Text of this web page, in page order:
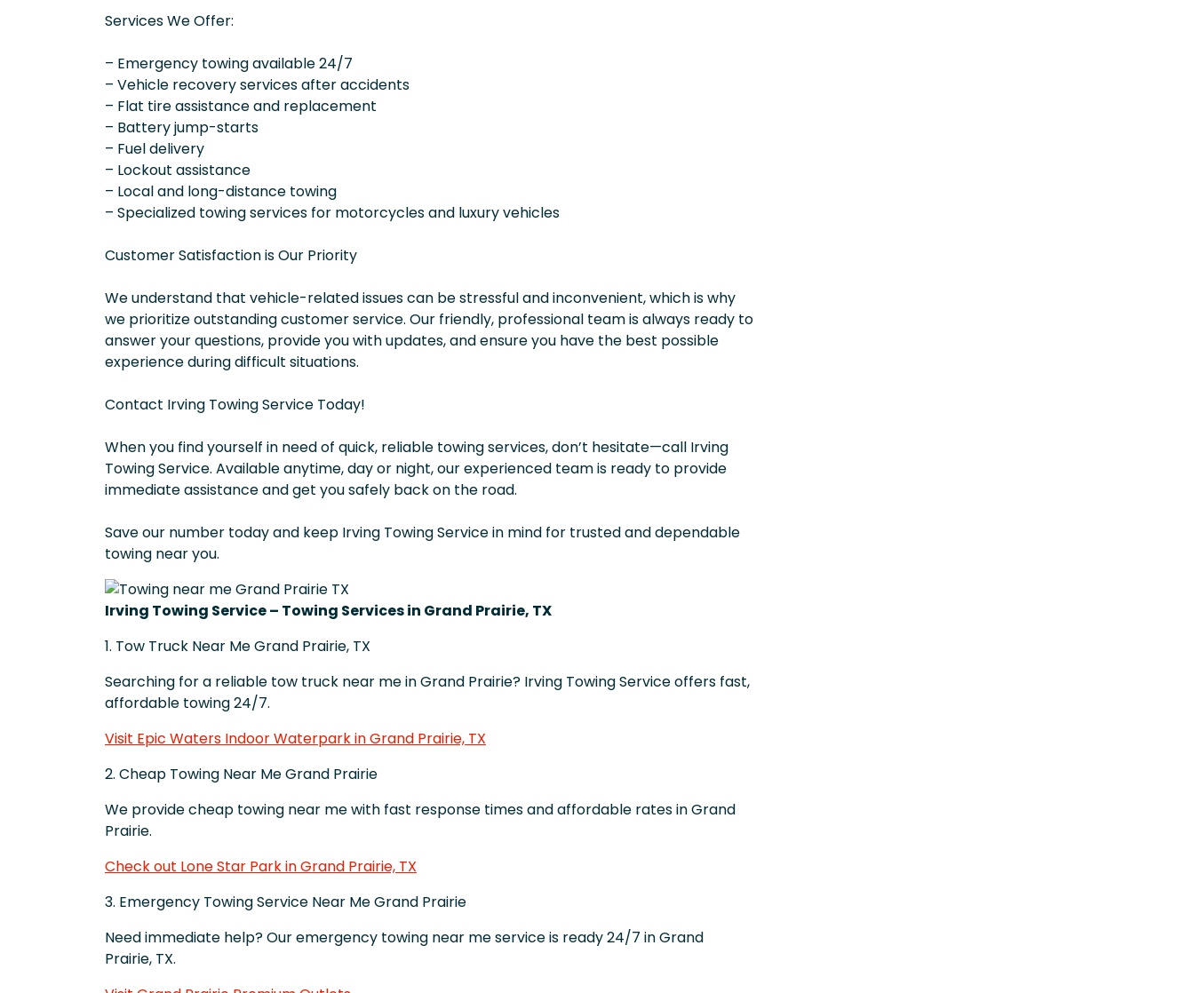
Services We Offer:
– Emergency towing available 24/7
– Vehicle recovery services after accidents
– Flat tire assistance and replacement
– Battery jump-starts
– Fuel delivery
– Lockout assistance
– Local and long-distance towing
– Specialized towing services for motorcycles and luxury vehicles
Customer Satisfaction is Our Priority
We understand that vehicle-related issues can be stressful and inconvenient, which is why
we prioritize outstanding customer service. Our friendly, professional team is always ready to
answer your questions, provide you with updates, and ensure you have the best possible
experience during difficult situations.
Contact Irving Towing Service Today!
When you find yourself in need of quick, reliable towing services, don’t hesitate—call Irving
Towing Service. Available anytime, day or night, our experienced team is ready to provide
immediate assistance and get you safely back on the road.
Save our number today and keep Irving Towing Service in mind for trusted and dependable
towing near you.
Irving Towing Service – Towing Services in Grand Prairie, TX
1. Tow Truck Near Me Grand Prairie, TX
Searching for a reliable tow truck near me in Grand Prairie? Irving Towing Service offers fast,
affordable towing 24/7.
Visit Epic Waters Indoor Waterpark in Grand Prairie, TX
2. Cheap Towing Near Me Grand Prairie
We provide cheap towing near me with fast response times and affordable rates in Grand
Prairie.
Check out Lone Star Park in Grand Prairie, TX
3. Emergency Towing Service Near Me Grand Prairie
Need immediate help? Our emergency towing near me service is ready 24/7 in Grand
Prairie, TX.